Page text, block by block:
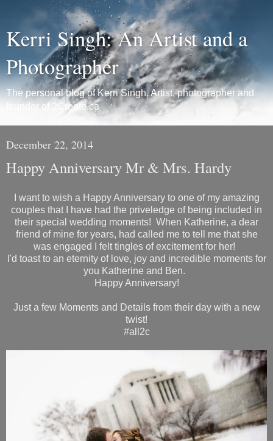
Kerri Singh: An Artist and a
Photographer
The personal blog of Kerri Singh, Artist, photographer and
founder of 2Create.ca
December 22, 2014
Happy Anniversary Mr & Mrs. Hardy
I want to wish a Happy Anniversary to one of my amazing
couples that I have had the priveledge of being included in
their special wedding moments! When Katherine, a dear
friend of mine for years, had called me to tell me that she
was engaged I felt tingles of excitement for her!
I'd toast to an eternity of love, joy and incredible moments for
you Katherine and Ben.
Happy Anniversary!
Just a few Moments and Details from their day with a new
twist!
#all2c